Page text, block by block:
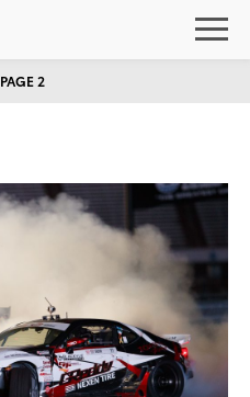
PAGE 2